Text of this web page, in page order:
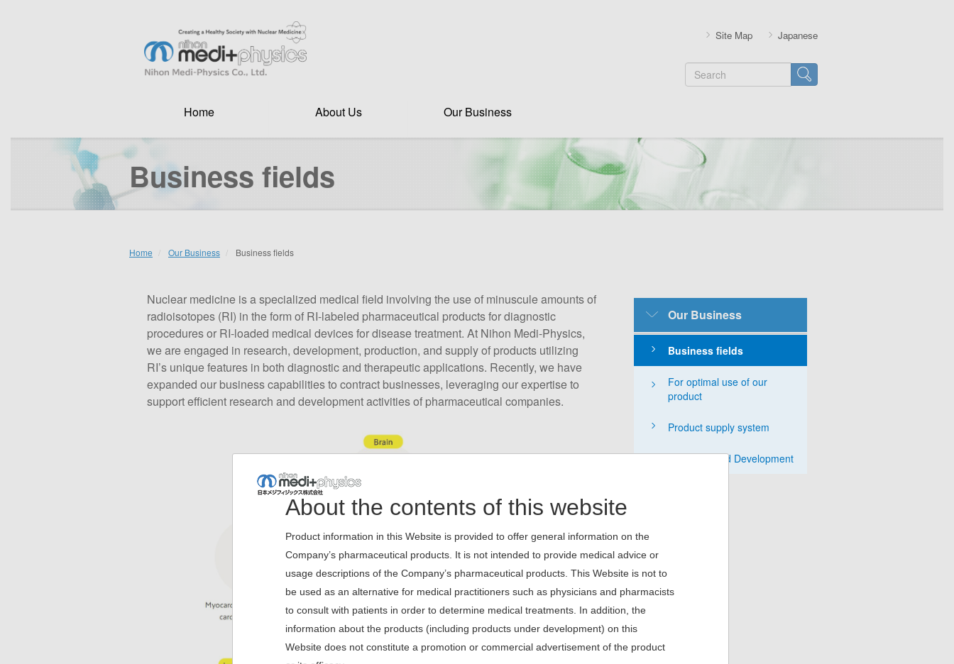
Site Map Japanese
Search Search
Home About Us Our Business
Business fields
Home Our Business Business fields
Nuclear medicine is a specialized medical field involving the use of minuscule amounts of
radioisotopes (RI) in the form of RI-labeled pharmaceutical products for diagnostic
procedures or RI-loaded medical devices for disease treatment. At Nihon Medi-Physics,
we are engaged in research, development, production, and supply of products utilizing
RI’s unique features in both diagnostic and therapeutic applications. Recently, we have
expanded our business capabilities to contract businesses, leveraging our expertise to
support efficient research and development activities of pharmaceutical companies.
Business-
English
Our Business
Business fields
For optimal use of our
product
Product supply system
Research and Development
About the contents of this website
Product information in this Website is provided to offer general information on the
Company’s pharmaceutical products. It is not intended to provide medical advice or
usage descriptions of the Company’s pharmaceutical products. This Website is not to
be used as an alternative for medical practitioners such as physicians and pharmacists
to consult with patients in order to determine medical treatments. In addition, the
information about the products (including products under development) on this
Website does not constitute a promotion or commercial advertisement of the product